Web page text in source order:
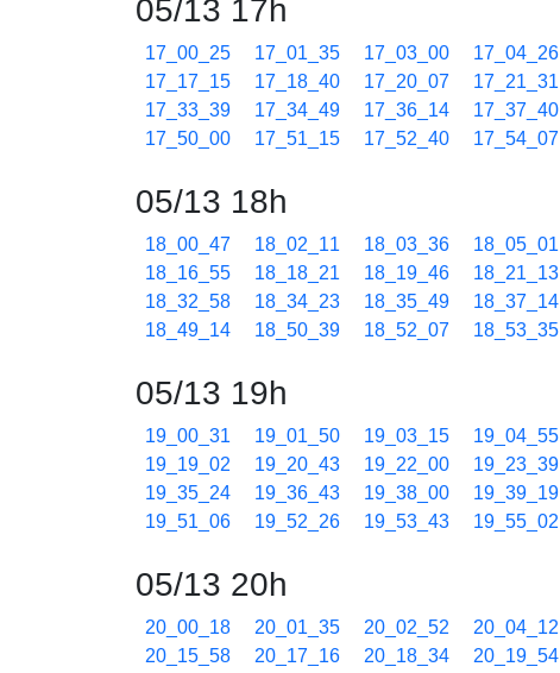
05/13 17h
17_00_25 17_01_35 17_03_00 17_04_26
17_17_15
17_18_40 17_20_07 17_21_31
17_33_39
17_34_49 17_36_14 17_37_40
17_50_00
17_51_15 17_52_40 17_54_07
05/13 18h
18_00_47 18_02_11 18_03_36 18_05_01
18_16_55
18_18_21 18_19_46 18_21_13
18_32_58
18_34_23 18_35_49 18_37_14
18_49_14
18_50_39 18_52_07 18_53_35
05/13 19h
19_00_31 19_01_50 19_03_15 19_04_55
19_19_02
19_20_43 19_22_00 19_23_39
19_35_24
19_36_43 19_38_00 19_39_19
19_51_06
19_52_26 19_53_43 19_55_02
05/13 20h
20_00_18 20_01_35 20_02_52 20_04_12
20_15_58
20_17_16 20_18_34 20_19_54